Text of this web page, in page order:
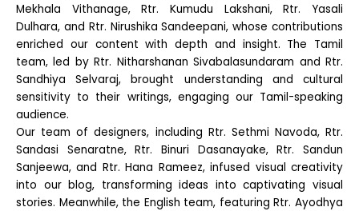
Mekhala Vithanage, Rtr. Kumudu Lakshani, Rtr. Yasali
Dulhara, and Rtr. Nirushika Sandeepani, whose contributions
enriched our content with depth and insight. The Tamil
team, led by Rtr. Nitharshanan Sivabalasundaram and Rtr.
Sandhiya Selvaraj, brought understanding and cultural
sensitivity to their writings, engaging our Tamil-speaking
audience.
Our team of designers, including Rtr. Sethmi Navoda, Rtr.
Sandasi Senaratne, Rtr. Binuri Dasanayake, Rtr. Sandun
Sanjeewa, and Rtr. Hana Rameez, infused visual creativity
into our blog, transforming ideas into captivating visual
stories. Meanwhile, the English team, featuring Rtr. Ayodhya